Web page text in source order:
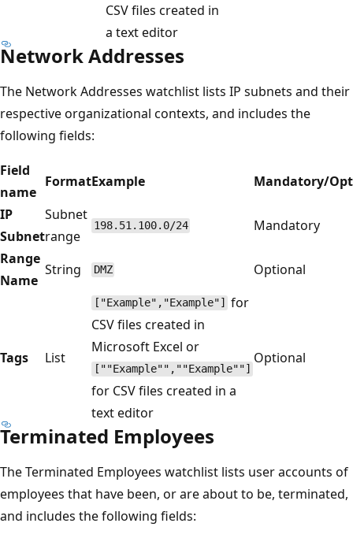
CSV files created in
a text editor
Network Addresses
The Network Addresses watchlist lists IP subnets and their
respective organizational contexts, and includes the
following fields:
Field
name
FormatExample
Mandatory/
IP
Subnet
Subnet
range
198.51.100.0/24
Mandatory
Range
Name
String DMZ Optional
Tags List
["Example","Example"]
for
CSV files created in
Microsoft Excel or
[""Example"",""Example""]
for CSV files created in a
text editor
Optional
Terminated Employees
The Terminated Employees watchlist lists user accounts of
employees that have been, or are about to be, terminated,
and includes the following fields: